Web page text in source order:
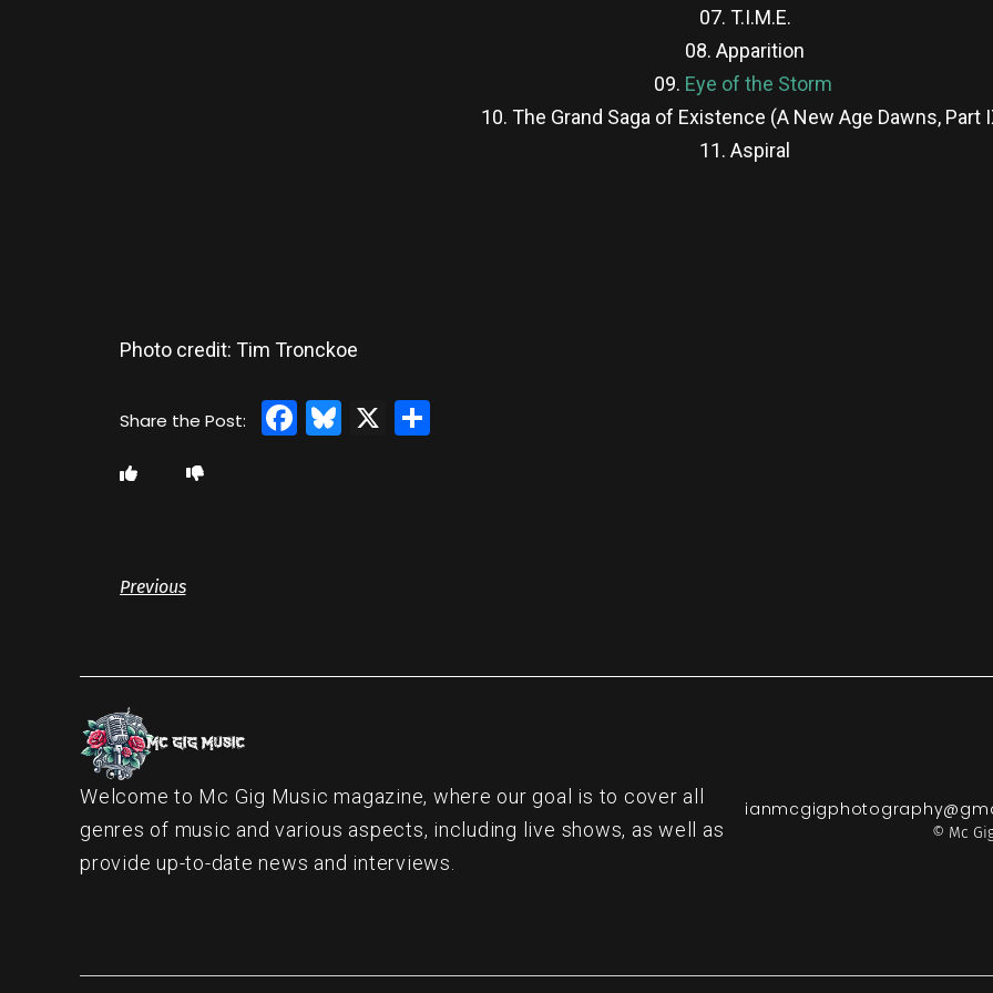
07. T.I.M.E.
08. Apparition
09. Eye of the Storm
10. The Grand Saga of Existence (A New Age Dawns, Part
11. Aspiral
Photo credit: Tim Tronckoe
Facebook
Bluesky
X Share
Previous
Welcome to Mc Gig Music magazine, where our goal is to cover all
genres of music and various aspects, including live shows, as well as
provide up-to-date news and interviews.
© Mc